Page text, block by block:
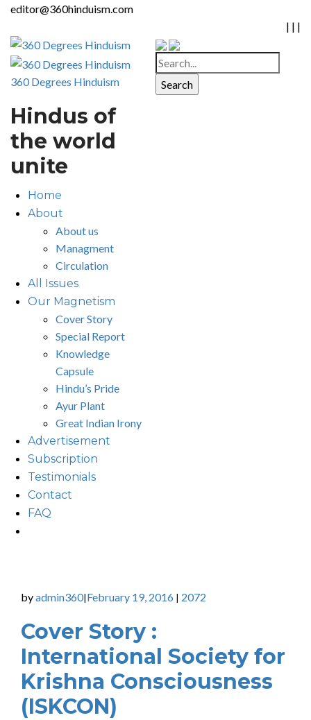
editor@360hinduism.com
| | |
360 Degrees Hinduism
Hindus of
the world
unite
Home
About
About us
Managment
Circulation
All Issues
Our Magnetism
Cover Story
Special Report
Knowledge
Capsule
Hindu’s Pride
Ayur Plant
Great Indian Irony
Advertisement
Subscription
Testimonials
Contact
FAQ
byadmin360| February 19, 2016 2072
Cover Story :
International Society for
Krishna Consciousness
(ISKCON)